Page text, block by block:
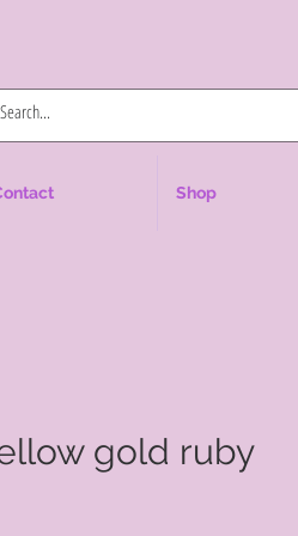
Shop
gold ruby